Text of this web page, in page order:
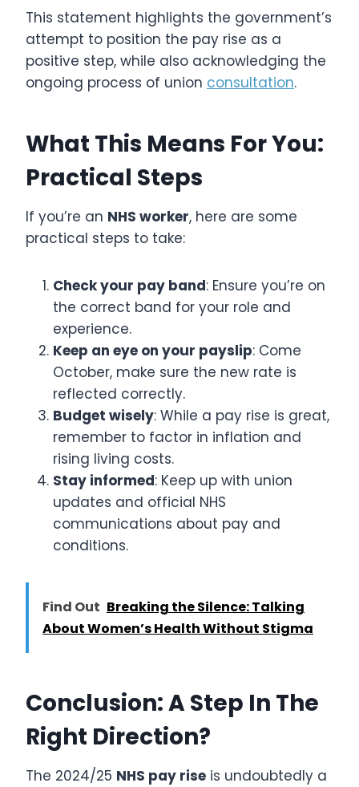
This statement highlights the government’s
attempt to position the pay rise as a
positive step, while also acknowledging the
ongoing process of union consultation.
What This Means For You:
Practical Steps
If you’re an NHS worker, here are some
practical steps to take:
Check your pay band: Ensure you’re on
the correct band for your role and
experience.
Keep an eye on your payslip: Come
October, make sure the new rate is
reflected correctly.
Budget wisely: While a pay rise is great,
remember to factor in inflation and
rising living costs.
Stay informed: Keep up with union
updates and official NHS
communications about pay and
conditions.
Find Out Breaking the Silence: Talking
About Women’s Health Without Stigma
Conclusion: A Step In The
Right Direction?
The 2024/25 NHS pay rise is undoubtedly a